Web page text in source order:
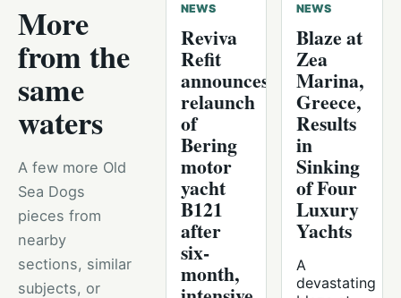
More
from the
same
waters
A few more Old
Sea Dogs
pieces from
nearby
sections, similar
subjects, or
NEWS
Reviva
Refit
announces
relaunch
of
Bering
motor
yacht
B121
after
six-
month,
NEWS
Blaze at
Zea
Marina,
Greece,
Results
in
Sinking
of Four
Luxury
Yachts
A
devastating